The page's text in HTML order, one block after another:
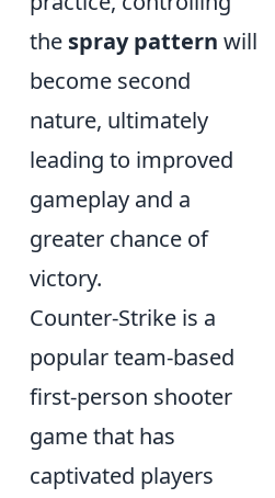
the spray pattern will
become second
nature, ultimately
leading to improved
gameplay and a
greater chance of
victory.
Counter-Strike is a
popular team-based
first-person shooter
game that has
captivated players